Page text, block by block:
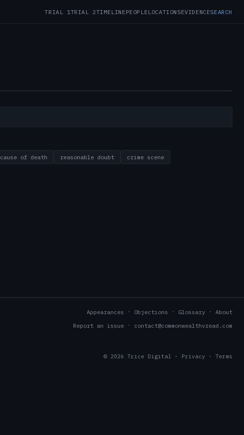
TRIAL 1TRIAL 2TIMELINE PEOPLE LOCATIONSEVIDENCESEARCH
cause of death reasonable doubt
crime scene
Appearances Objections Glossary
About
Report an issue
contact@commonwealthvread.com
© 2026 Trice Digital · Privacy · Terms